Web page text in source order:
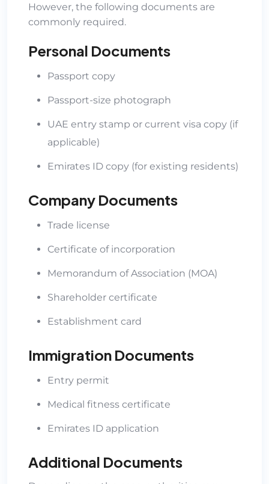
However, the following documents are
commonly required.
Personal Documents
Passport copy
Passport-size photograph
UAE entry stamp or current visa copy (if
applicable)
Emirates ID copy (for existing residents)
Company Documents
Trade license
Certificate of incorporation
Memorandum of Association (MOA)
Shareholder certificate
Establishment card
Immigration Documents
Entry permit
Medical fitness certificate
Emirates ID application
Additional Documents